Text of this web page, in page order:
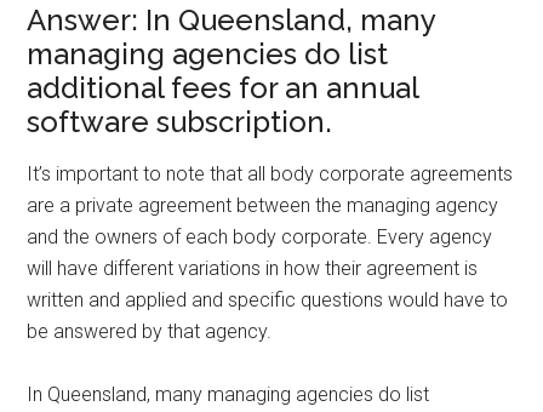
Answer: In Queensland, many
managing agencies do list
additional fees for an annual
software subscription.
It’s important to note that all body corporate agreements
are a private agreement between the managing agency
and the owners of each body corporate. Every agency
will have different variations in how their agreement is
written and applied and specific questions would have to
be answered by that agency.
In Queensland, many managing agencies do list